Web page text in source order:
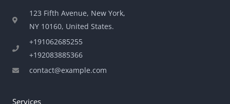
123 Fifth Avenue, New York,
NY 10160, United States​.
+191062685255
+192083885366
contact@example.com
Services